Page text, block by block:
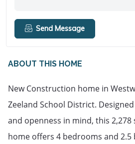
Send Message
ABOUT THIS HOME
New Construction home in
Zeeland School District.
and openness in mind, this
home offers 4 bedrooms and 2.5